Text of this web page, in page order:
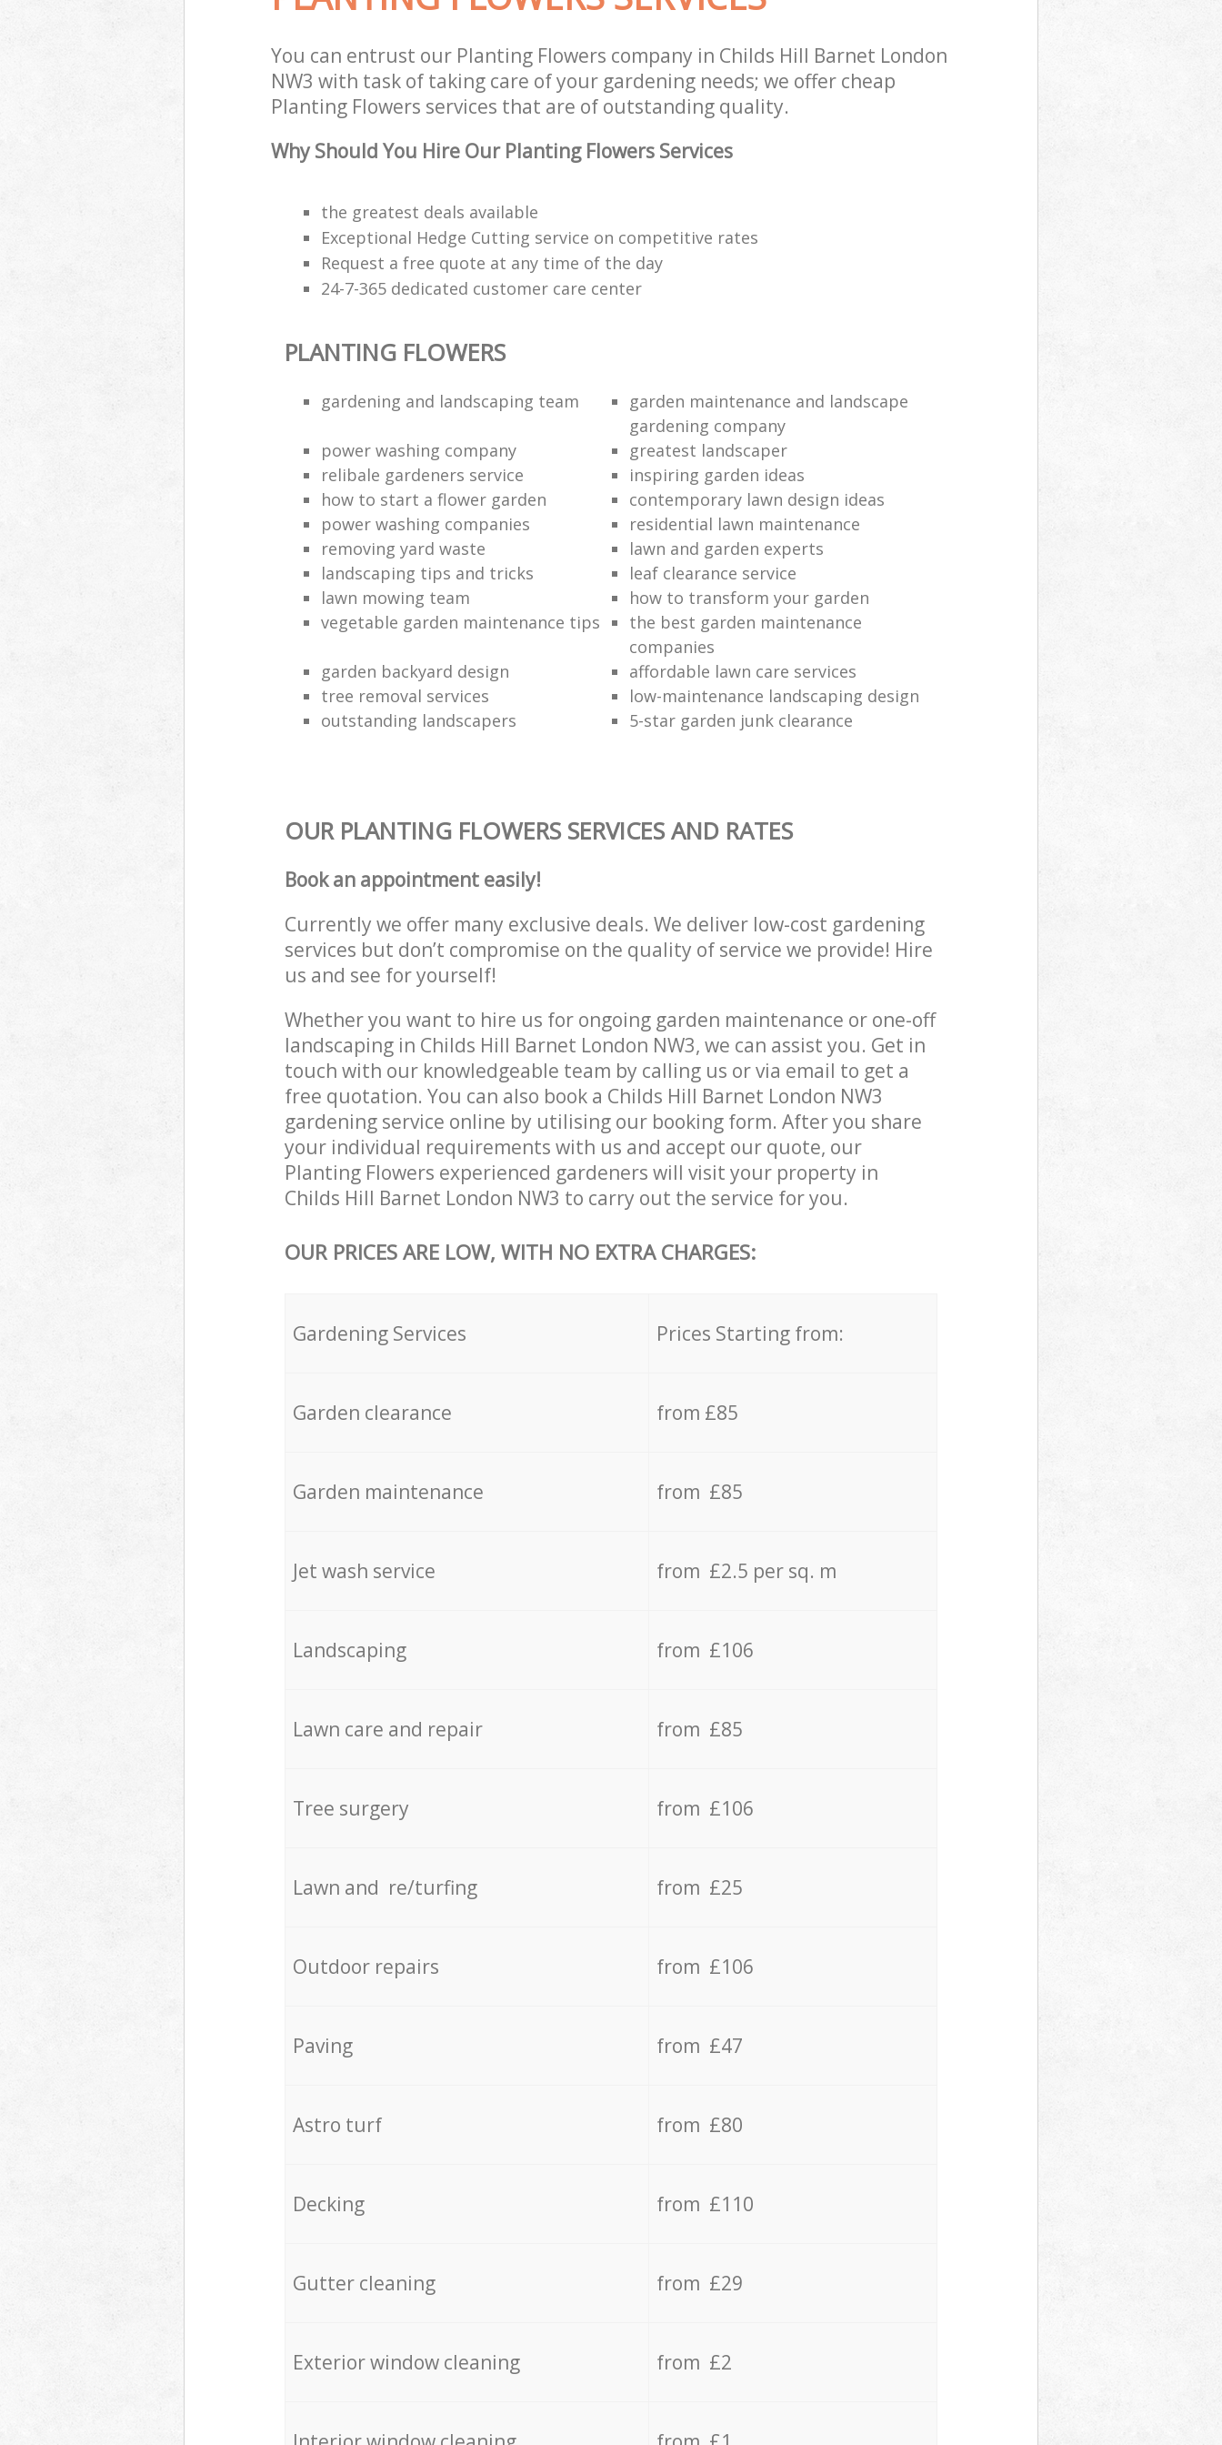
You can entrust our Planting Flowers company in Childs Hill Barnet London
NW3 with task of taking care of your gardening needs; we offer cheap
Planting Flowers services that are of outstanding quality.
Why Should You Hire Our Planting Flowers Services
the greatest deals available
Exceptional Hedge Cutting service on competitive rates
Request a free quote at any time of the day
24-7-365 dedicated customer care center
PLANTING FLOWERS
gardening and landscaping team
garden maintenance and landscape
gardening company
power washing company
greatest landscaper
relibale gardeners service
inspiring garden ideas
how to start a flower garden
contemporary lawn design ideas
power washing companies
residential lawn maintenance
removing yard waste
lawn and garden experts
landscaping tips and tricks
leaf clearance service
lawn mowing team
how to transform your garden
vegetable garden maintenance tips
the best garden maintenance
companies
garden backyard design
affordable lawn care services
tree removal services
low-maintenance landscaping design
outstanding landscapers
5-star garden junk clearance
OUR PLANTING FLOWERS SERVICES AND RATES
Book an appointment easily!
Currently we offer many exclusive deals. We deliver low-cost gardening
services but don’t compromise on the quality of service we provide! Hire
us and see for yourself!
Whether you want to hire us for ongoing garden maintenance or one-off
landscaping in Childs Hill Barnet London NW3, we can assist you. Get in
touch with our knowledgeable team by calling us or via email to get a
free quotation. You can also book a Childs Hill Barnet London NW3
gardening service online by utilising our booking form. After you share
your individual requirements with us and accept our quote, our
Planting Flowers experienced gardeners will visit your property in
Childs Hill Barnet London NW3 to carry out the service for you.
OUR PRICES ARE LOW, WITH NO EXTRA CHARGES:
Gardening Services Prices Starting from:
Garden clearance from £85
Garden maintenance from £85
Jet wash service from £2.5 per sq. m
Landscaping from £106
Lawn care and repair from £85
Tree surgery from £106
Lawn and re/turfing from £25
Outdoor repairs from £106
Paving from £47
Astro turf from £80
Decking from £110
Gutter cleaning from £29
Exterior window cleaning from £2